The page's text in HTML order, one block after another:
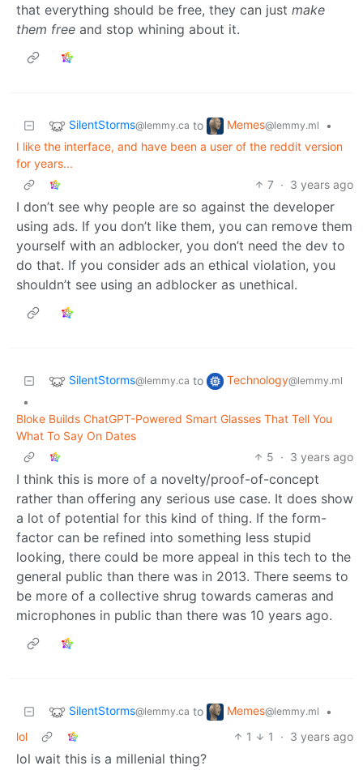
that everything should be free, they can just make
them free and stop whining about it.
SilentStorms@lemmy.ca to Memes@lemmy.ml
•
I like the interface, and have been a user of the reddit version
for years...
7 · 3 years ago
I don’t see why people are so against the developer
using ads. If you don’t like them, you can remove them
yourself with an adblocker, you don’t need the dev to
do that. If you consider ads an ethical violation, you
shouldn’t see using an adblocker as unethical.
SilentStorms@lemmy.ca to Technology@lemmy.ml
•
Bloke Builds ChatGPT-Powered Smart Glasses That Tell You
What To Say On Dates
5 · 3 years ago
I think this is more of a novelty/proof-of-concept
rather than offering any serious use case. It does show
a lot of potential for this kind of thing. If the form-
factor can be refined into something less stupid
looking, there could be more appeal in this tech to the
general public than there was in 2013. There seems to
be more of a collective shrug towards cameras and
microphones in public than there was 10 years ago.
SilentStorms@lemmy.ca to Memes@lemmy.ml
•
lol
1 1 · 3 years ago
lol wait this is a millenial thing?